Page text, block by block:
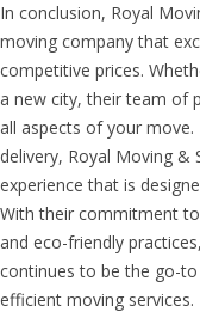
In conclusion, Royal
moving company that
competitive prices.
a new city, their team of
all aspects of your
delivery, Royal Moving
experience that is
With their commitment
and eco-friendly
continues to be the go-
efficient moving services.